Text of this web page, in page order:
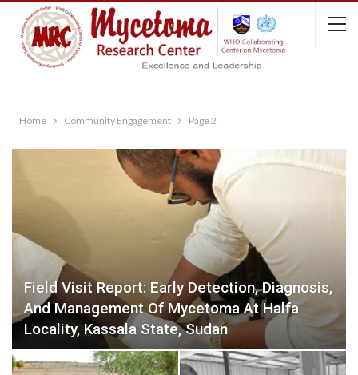
Home Community Engagement Page 2
Field Visit Report: Early Detection, Diagnosis,
And Management Of Mycetoma At Halfa
Locality, Kassala State, Sudan